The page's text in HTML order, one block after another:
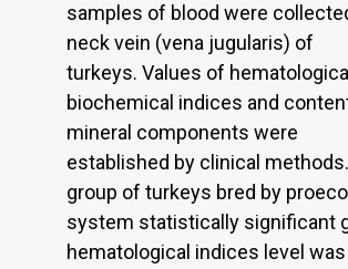
samples of blood were
neck vein (vena jugularis) of
turkeys. Values of
biochemical indices and
mineral components were
established by clinical
group of turkeys bred by
system statistically significant
hematological indices level was